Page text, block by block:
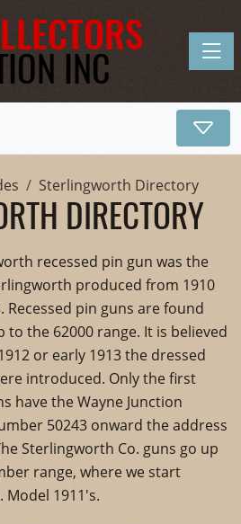
Sterlingworth Directory
DIRECTORY
recessed pin gun was the
produced from 1910
Recessed pin guns are found
the 62000 range. It is believed
or early 1913 the dressed
introduced. Only the first
have the Wayne Junction
50243 onward the address
Sterlingworth Co. guns go up
range, where we start
Model 1911's.